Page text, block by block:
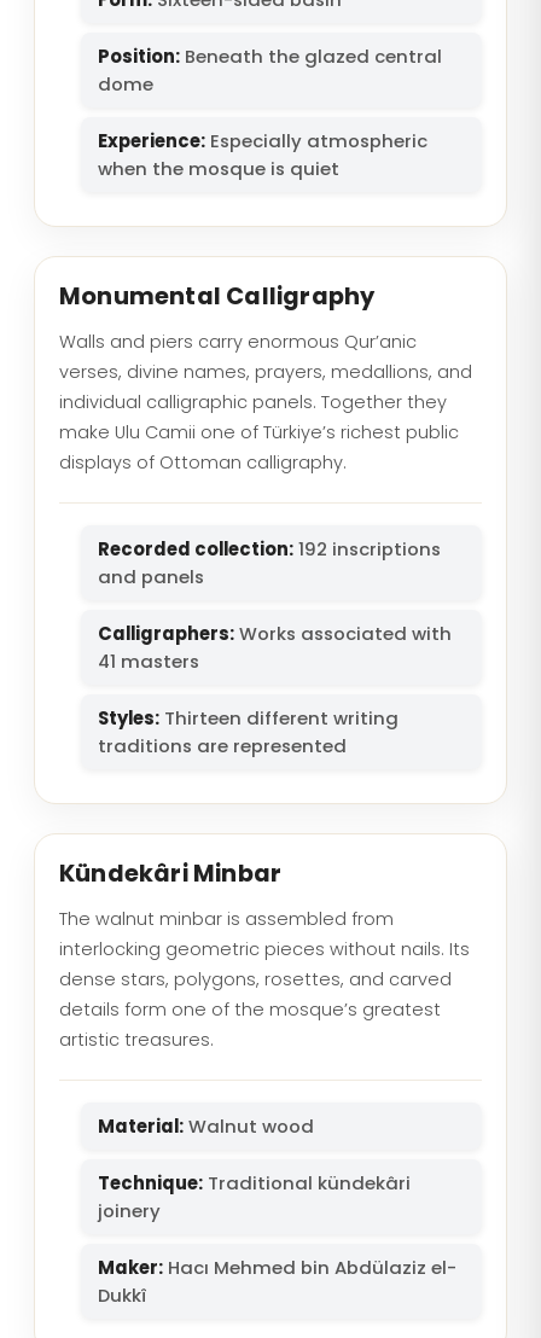
Position: Beneath the glazed central
dome
Experience: Especially atmospheric
when the mosque is quiet
Monumental Calligraphy
Walls and piers carry enormous Qur’anic
verses, divine names, prayers, medallions, and
individual calligraphic panels. Together they
make Ulu Camii one of Türkiye’s richest public
displays of Ottoman calligraphy.
Recorded collection:192 inscriptions
and panels
Calligraphers:Works associated with
41 masters
Styles: Thirteen different writing
traditions are represented
Kündekâri Minbar
The walnut minbar is assembled from
interlocking geometric pieces without nails. Its
dense stars, polygons, rosettes, and carved
details form one of the mosque’s greatest
artistic treasures.
Material:Walnut wood
Technique: Traditional kündekâri
joinery
Maker: Hacı Mehmed bin Abdülaziz el-
Dukkî